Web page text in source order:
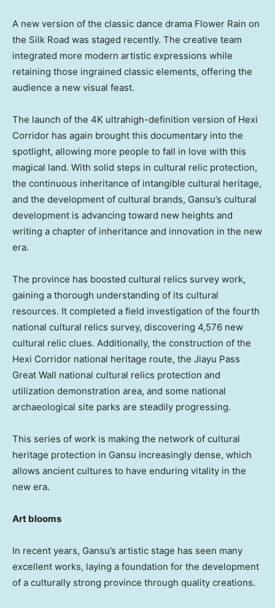
A new version of the classic dance drama Flower Rain on
the Silk Road was staged recently. The creative team
integrated more modern artistic expressions while
retaining those ingrained classic elements, offering the
audience a new visual feast.
The launch of the 4K ultrahigh-definition version of Hexi
Corridor has again brought this documentary into the
spotlight, allowing more people to fall in love with this
magical land. With solid steps in cultural relic protection,
the continuous inheritance of intangible cultural heritage,
and the development of cultural brands, Gansu’s cultural
development is advancing toward new heights and
writing a chapter of inheritance and innovation in the new
era.
The province has boosted cultural relics survey work,
gaining a thorough understanding of its cultural
resources. It completed a field investigation of the fourth
national cultural relics survey, discovering 4,576 new
cultural relic clues. Additionally, the construction of the
Hexi Corridor national heritage route, the Jiayu Pass
Great Wall national cultural relics protection and
utilization demonstration area, and some national
archaeological site parks are steadily progressing.
This series of work is making the network of cultural
heritage protection in Gansu increasingly dense, which
allows ancient cultures to have enduring vitality in the
new era.
Art blooms
In recent years, Gansu’s artistic stage has seen many
excellent works, laying a foundation for the development
of a culturally strong province through quality creations.